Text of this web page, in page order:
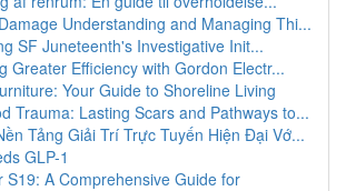
Understanding and Managing Thi...
SF Juneteenth's Investigative Init...
Greater Efficiency with Gordon Electr...
Your Guide to Shoreline Living
Trauma: Lasting Scars and Pathways to...
Tảng Giải Trí Trực Tuyến Hiện Đại Vớ...
GLP-1
S19: A Comprehensive Guide for